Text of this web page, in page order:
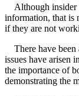
Although insider
information, that is
if they are not
There have been
issues have arisen
the importance of
demonstrating the